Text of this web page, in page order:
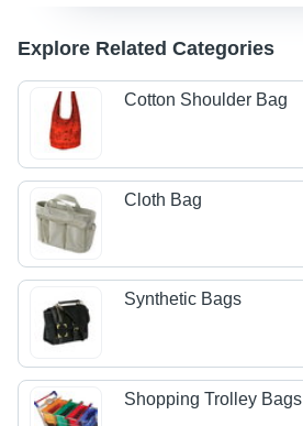
Explore Related Categories
Cotton Shoulder Bag
Cloth Bag
Synthetic Bags
Shopping Trolley Bags